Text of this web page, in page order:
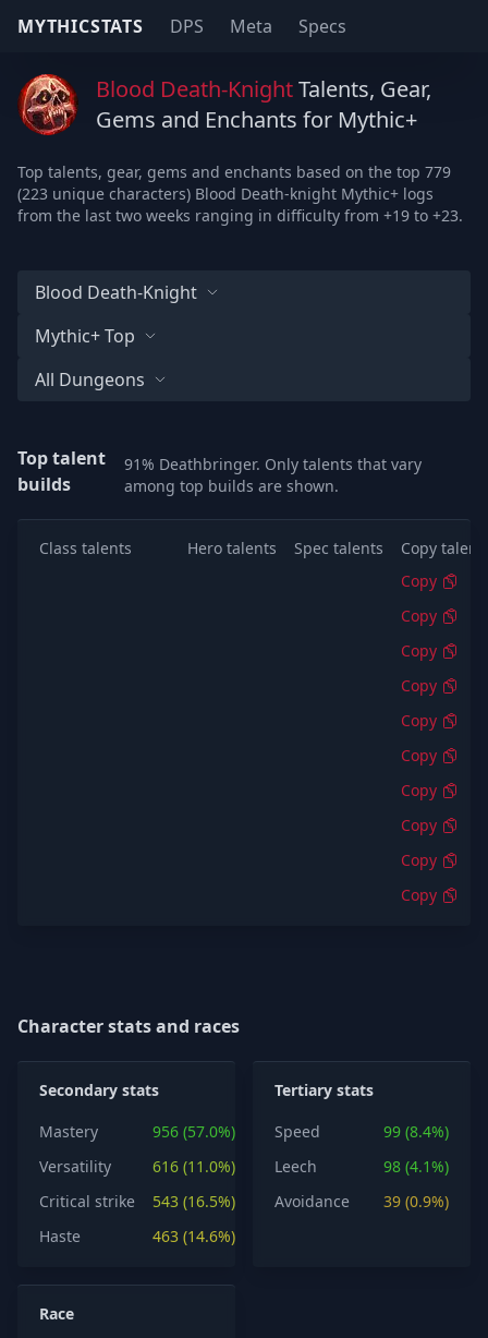
MYTHICSTATS DPS Meta Specs
Blood Death-KnightTalents, Gear,
Gems and Enchants for Mythic+
Top talents, gear, gems and enchants based on the top 779
(223 unique characters) Blood Death-knight Mythic+ logs
from the last two weeks ranging in difficulty from +19 to +23.
Blood Death-Knight
Mythic+ Top
All Dungeons
Top talent
builds
91% Deathbringer. Only talents that vary
among top builds are shown.
Class talents Hero talents Spec talents
Copy
Copy
Copy
Copy
Copy
Copy
Copy
Copy
Copy
Copy
Copy
Character stats and races
Secondary stats
Mastery
956 (57.0%)
Versatility
616 (11.0%)
Critical strike
543 (16.5%)
Haste
463 (14.6%)
Tertiary stats
Speed
99 (8.4%)
Leech
98 (4.1%)
Avoidance
39 (0.9%)
Race